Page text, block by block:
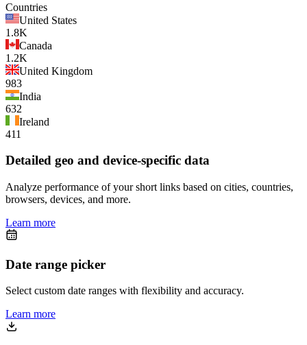
Countries
United States
1.8K
Canada
1.2K
United Kingdom
983
India
632
Ireland
411
Detailed geo and device-specific data
Analyze performance of your short links based on cities, countries,
browsers, devices, and more.
Learn more
Date range picker
Select custom date ranges with flexibility and accuracy.
Learn more